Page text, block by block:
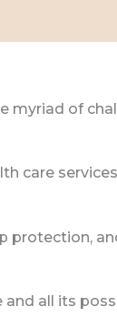
myriad of
care
protection,
and all its